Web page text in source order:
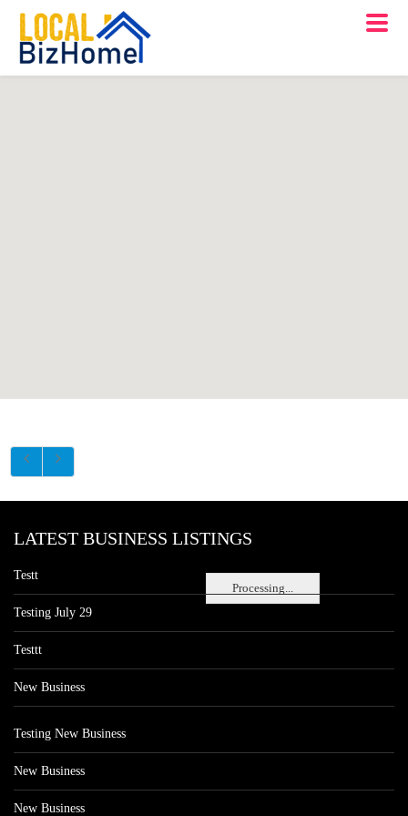
Processing...
LATEST BUSINESS LISTINGS
Testt
Testing July 29
Testtt
New Business
Testing New Business
New Business
New Business